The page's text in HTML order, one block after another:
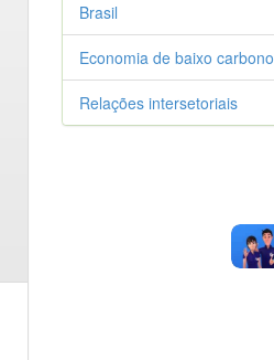
Brasil
Economia de baixo carbono
Relações intersetoriais